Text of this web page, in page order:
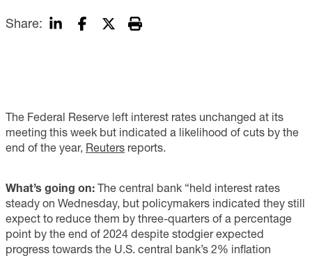
Share:
The Federal Reserve left interest rates unchanged at its
meeting this week but indicated a likelihood of cuts by the
end of the year, Reuters reports.
What’s going on: The central bank “held interest rates
steady on Wednesday, but policymakers indicated they still
expect to reduce them by three-quarters of a percentage
point by the end of 2024 despite stodgier expected
progress towards the U.S. central bank’s 2% inflation